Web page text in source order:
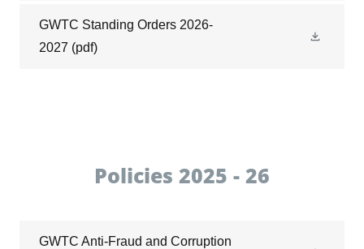
GWTC Standing Orders 2026-
2027 (pdf)
Policies 2025 - 26
GWTC Anti-Fraud and Corruption